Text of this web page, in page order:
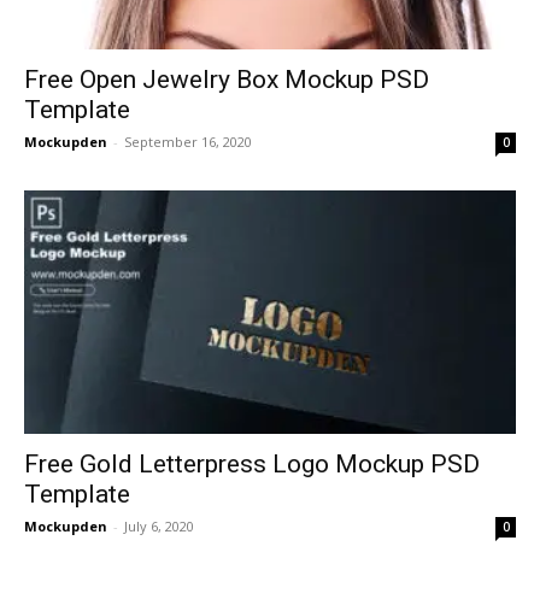
Free Open Jewelry Box Mockup PSD
Template
Mockupden - September 16, 2020 0
Free Gold Letterpress Logo Mockup PSD
Template
Mockupden - July 6, 2020 0